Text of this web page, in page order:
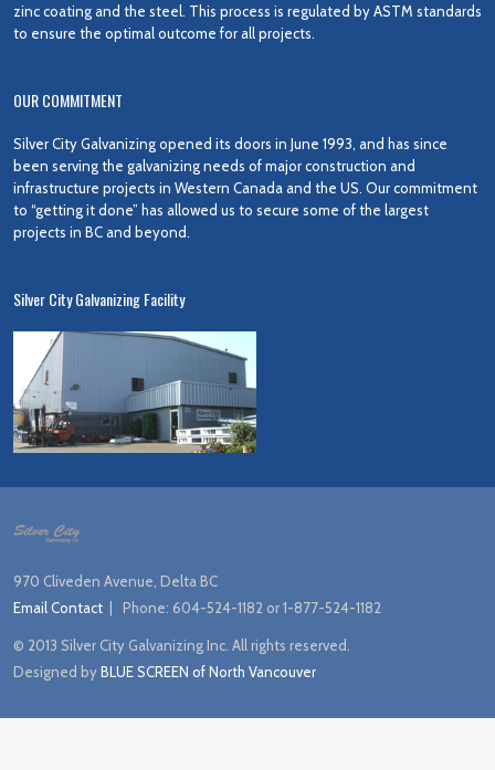
zinc coating and the steel. This process is regulated by ASTM standards
to ensure the optimal outcome for all projects.
OUR COMMITMENT
Silver City Galvanizing opened its doors in June 1993, and has since
been serving the galvanizing needs of major construction and
infrastructure projects in Western Canada and the US. Our commitment
to “getting it done” has allowed us to secure some of the largest
projects in BC and beyond.
Silver City Galvanizing Facility
970 Cliveden Avenue, Delta BC
Email Contact | Phone: 604-524-1182 or 1-877-524-1182
© 2013 Silver City Galvanizing Inc. All rights reserved.
Designed byBLUE SCREEN of North Vancouver